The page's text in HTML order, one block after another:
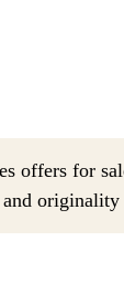
offers for